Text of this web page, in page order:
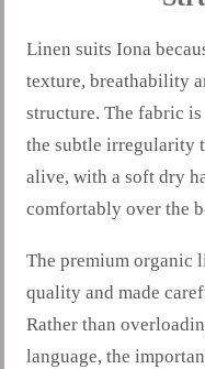
Linen suits Iona
texture, breathability
structure. The fabric
the subtle irregularity
alive, with a soft dry
comfortably over the
The premium organic
quality and made
Rather than
language, the